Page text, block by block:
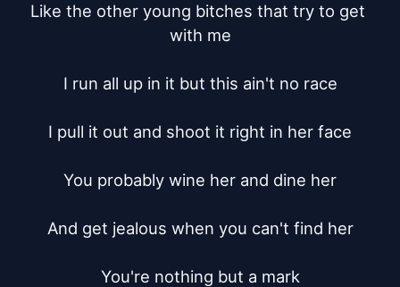
Like the other young bitches that try to get
with me
I run all up in it but this ain't no race
I pull it out and shoot it right in her face
You probably wine her and dine her
And get jealous when you can't find her
You're nothing but a mark